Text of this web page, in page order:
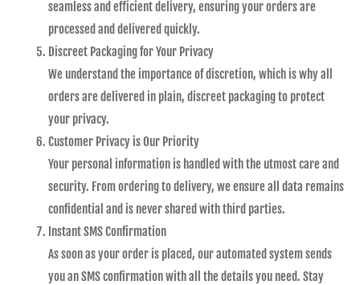
seamless and efficient delivery, ensuring your orders are
processed and delivered quickly.
Discreet Packaging for Your Privacy
We understand the importance of discretion, which is why all
orders are delivered in plain, discreet packaging to protect
your privacy.
Customer Privacy is Our Priority
Your personal information is handled with the utmost care and
security. From ordering to delivery, we ensure all data remains
confidential and is never shared with third parties.
Instant SMS Confirmation
As soon as your order is placed, our automated system sends
you an SMS confirmation with all the details you need. Stay